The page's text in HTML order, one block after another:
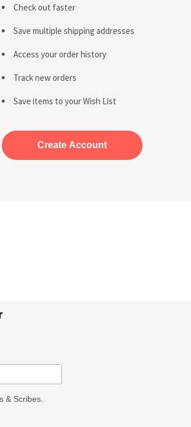
Check out faster
Save multiple shipping addresses
Access your order history
Track new orders
Save items to your Wish List
Create Account
& Scribes.